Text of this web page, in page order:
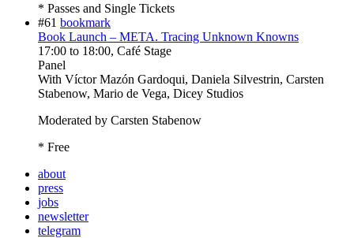
* Passes and Single Tickets
#61 bookmark
Book Launch – META. Tracing Unknown Knowns
17:00 to 18:00, Café Stage
Panel
With Víctor Mazón Gardoqui, Daniela Silvestrin, Carsten
Stabenow, Mario de Vega, Dicey Studios
Moderated by Carsten Stabenow
* Free
about
press
jobs
newsletter
telegram